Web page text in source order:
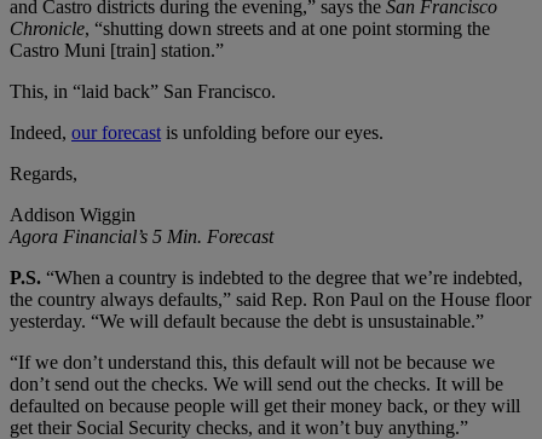
and Castro districts during the evening,” says the San Francisco
Chronicle, “shutting down streets and at one point storming the
Castro Muni [train] station.”
This, in “laid back” San Francisco.
Indeed, our forecast is unfolding before our eyes.
Regards,
Addison Wiggin
Agora Financial’s 5 Min. Forecast
P.S. “When a country is indebted to the degree that we’re indebted,
the country always defaults,” said Rep. Ron Paul on the House floor
yesterday. “We will default because the debt is unsustainable.”
“If we don’t understand this, this default will not be because we
don’t send out the checks. We will send out the checks. It will be
defaulted on because people will get their money back, or they will
get their Social Security checks, and it won’t buy anything.”